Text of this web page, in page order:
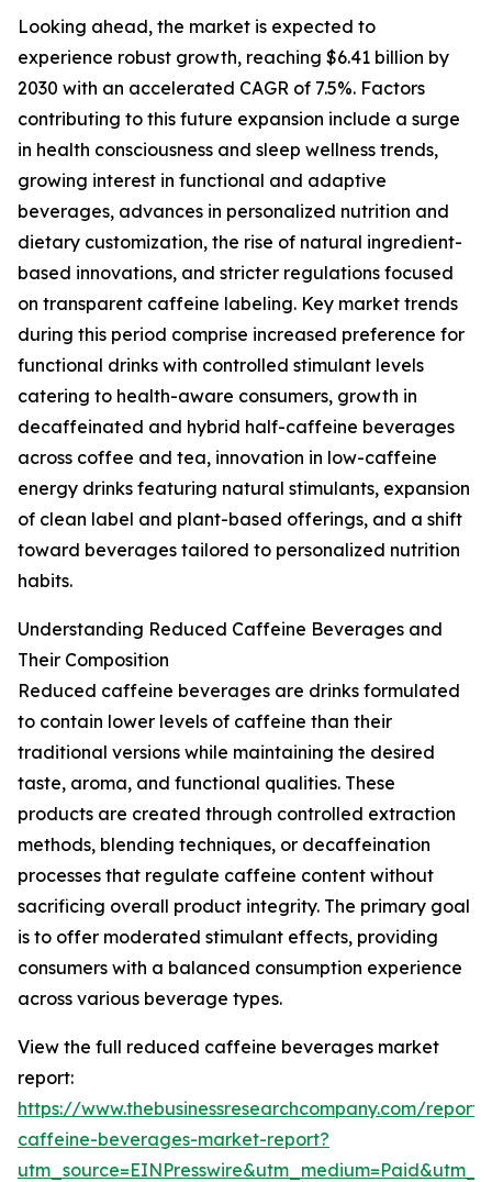
Looking ahead, the market is expected to
experience robust growth, reaching $6.41 billion by
2030 with an accelerated CAGR of 7.5%. Factors
contributing to this future expansion include a surge
in health consciousness and sleep wellness trends,
growing interest in functional and adaptive
beverages, advances in personalized nutrition and
dietary customization, the rise of natural ingredient-
based innovations, and stricter regulations focused
on transparent caffeine labeling. Key market trends
during this period comprise increased preference for
functional drinks with controlled stimulant levels
catering to health-aware consumers, growth in
decaffeinated and hybrid half-caffeine beverages
across coffee and tea, innovation in low-caffeine
energy drinks featuring natural stimulants, expansion
of clean label and plant-based offerings, and a shift
toward beverages tailored to personalized nutrition
habits.
Understanding Reduced Caffeine Beverages and
Their Composition
Reduced caffeine beverages are drinks formulated
to contain lower levels of caffeine than their
traditional versions while maintaining the desired
taste, aroma, and functional qualities. These
products are created through controlled extraction
methods, blending techniques, or decaffeination
processes that regulate caffeine content without
sacrificing overall product integrity. The primary goal
is to offer moderated stimulant effects, providing
consumers with a balanced consumption experience
across various beverage types.
View the full reduced caffeine beverages market
report:
https://www.thebusinessresearchcompany.com/
caffeine-beverages-market-report?